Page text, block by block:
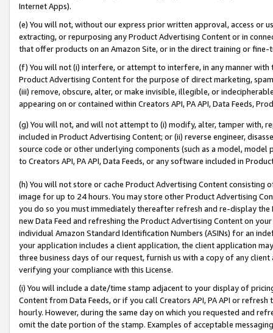
Internet Apps).
(e) You will not, without our express prior written approval, access or
extracting, or repurposing any Product Advertising Content or in
that offer products on an Amazon Site, or in the direct training or
(f) You will not (i) interfere, or attempt to interfere, in any manner
Product Advertising Content for the purpose of direct marketing,
(iii) remove, obscure, alter, or make invisible, illegible, or
appearing on or contained within Creators API, PA API, Data Feeds,
(g) You will not, and will not attempt to (i) modify, alter, tamper with,
included in Product Advertising Content; or (ii) reverse engineer,
source code or other underlying components (such as a model,
to Creators API, PA API, Data Feeds, or any software included in
(h) You will not store or cache Product Advertising Content
image for up to 24 hours. You may store other Product Advertising
you do so you must immediately thereafter refresh and re-display the
new Data Feed and refreshing the Product Advertising Content on
individual Amazon Standard Identification Numbers (ASINs) for an
your application includes a client application, the client application
three business days of our request, furnish us with a copy of any
verifying your compliance with this License.
(i) You will include a date/time stamp adjacent to your display of
Content from Data Feeds, or if you call Creators API, PA API or
hourly. However, during the same day on which you requested and
omit the date portion of the stamp. Examples of acceptable